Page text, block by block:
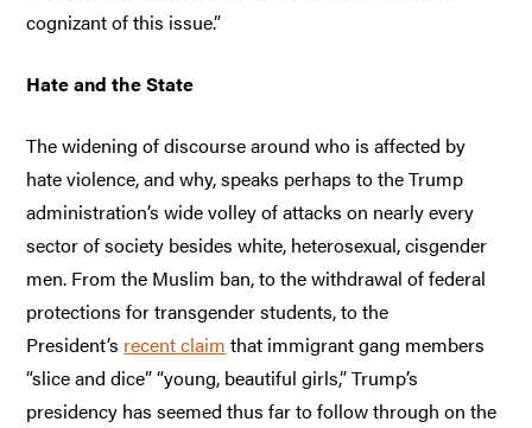
cognizant of this issue.”
Hate and the State
The widening of discourse around who is affected by
hate violence, and why, speaks perhaps to the Trump
administration’s wide volley of attacks on nearly every
sector of society besides white, heterosexual, cisgender
men. From the Muslim ban, to the withdrawal of federal
protections for transgender students, to the
President’s recent claim that immigrant gang members
“slice and dice” “young, beautiful girls,” Trump’s
presidency has seemed thus far to follow through on the